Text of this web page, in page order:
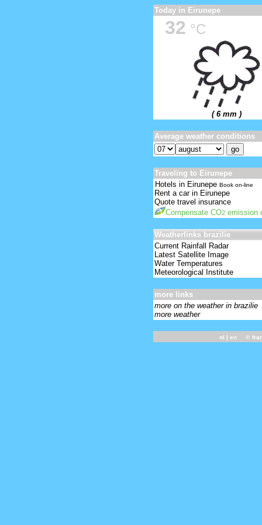
Today in Eirunepe
32 °C
( 6 mm )
Average weather conditions
Traveling to Eirunepe
Hotels in Eirunepe Book on-line
Rent a car in Eirunepe
Quote travel insurance
Compensate CO2 emission
Weatherlinks brazilie
Current Rainfall Radar
Latest Satellite Image
Water Temperatures
Meteorological Institute
more links
more on the weather in brazilie
more weather
nl | en ©